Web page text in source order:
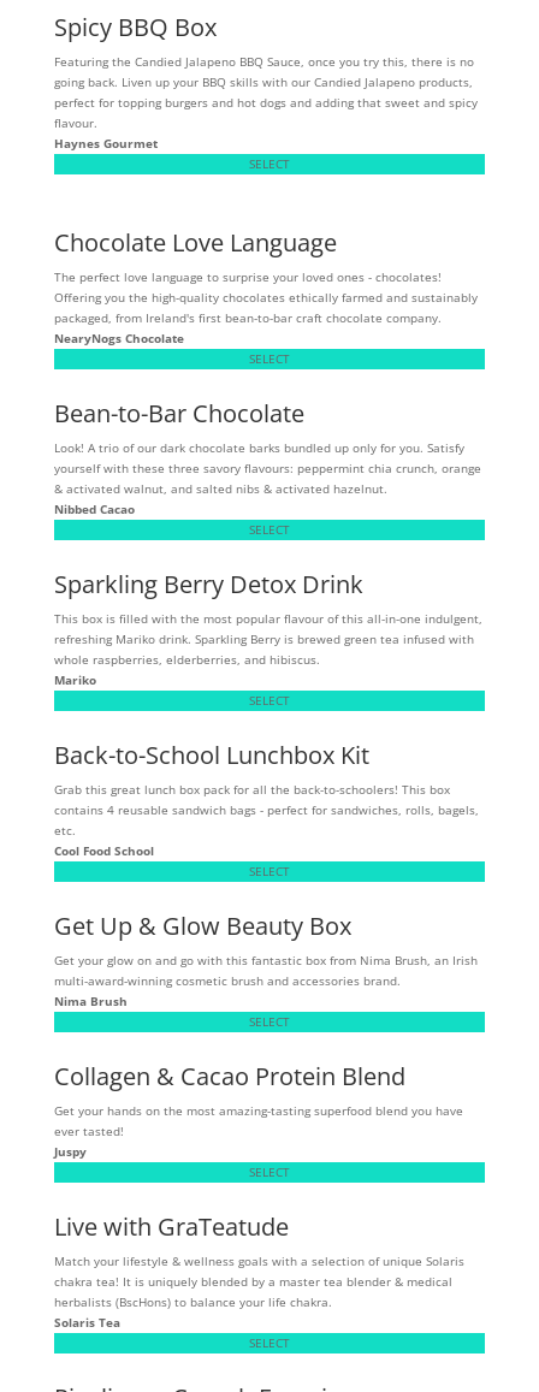
Spicy BBQ Box
Featuring the Candied Jalapeno BBQ Sauce, once you try this, there is no
going back. Liven up your BBQ skills with our Candied Jalapeno products,
perfect for topping burgers and hot dogs and adding that sweet and spicy
flavour.
Haynes Gourmet
SELECT
Chocolate Love Language
The perfect love language to surprise your loved ones - chocolates!
Offering you the high-quality chocolates ethically farmed and sustainably
packaged, from Ireland's first bean-to-bar craft chocolate company.
NearyNogs Chocolate
SELECT
Bean-to-Bar Chocolate
Look! A trio of our dark chocolate barks bundled up only for you. Satisfy
yourself with these three savory flavours: peppermint chia crunch, orange
& activated walnut, and salted nibs & activated hazelnut.
Nibbed Cacao
SELECT
Sparkling Berry Detox Drink
This box is filled with the most popular flavour of this all-in-one indulgent,
refreshing Mariko drink. Sparkling Berry is brewed green tea infused with
whole raspberries, elderberries, and hibiscus.
Mariko
SELECT
Back-to-School Lunchbox Kit
Grab this great lunch box pack for all the back-to-schoolers! This box
contains 4 reusable sandwich bags - perfect for sandwiches, rolls, bagels,
etc.
Cool Food School
SELECT
Get Up & Glow Beauty Box
Get your glow on and go with this fantastic box from Nima Brush, an Irish
multi-award-winning cosmetic brush and accessories brand.
Nima Brush
SELECT
Collagen & Cacao Protein Blend
Get your hands on the most amazing-tasting superfood blend you have
ever tasted!
Juspy
SELECT
Live with GraTeatude
Match your lifestyle & wellness goals with a selection of unique Solaris
chakra tea! It is uniquely blended by a master tea blender & medical
herbalists (BscHons) to balance your life chakra.
Solaris Tea
SELECT